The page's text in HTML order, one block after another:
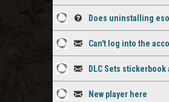
comment
1
staff
comment
1
staff
comment
Does uninstalling
2
staff
comments
Can't log into the
1
DLC Sets stickerbook
New player here